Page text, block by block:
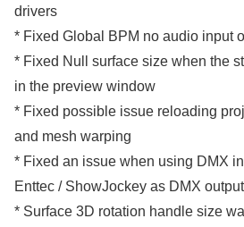
drivers
* Fixed Global BPM no audio input
* Fixed Null surface size when the
in the preview window
* Fixed possible issue reloading
and mesh warping
* Fixed an issue when using DMX
Enttec / ShowJockey as DMX output
* Surface 3D rotation handle size